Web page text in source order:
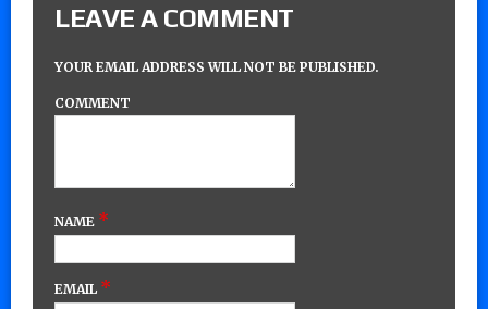
LEAVE A COMMENT
YOUR EMAIL ADDRESS WILL NOT BE PUBLISHED.
COMMENT
NAME *
EMAIL *